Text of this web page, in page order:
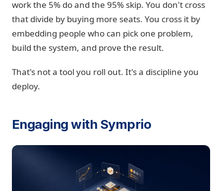
work the 5% do and the 95% skip. You don't cross
that divide by buying more seats. You cross it by
embedding people who can pick one problem,
build the system, and prove the result.
That's not a tool you roll out. It's a discipline you
deploy.
Engaging with Symprio